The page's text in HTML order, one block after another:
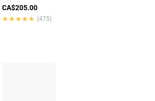
CA$205.00
★★★★★
★★★★★ (475)